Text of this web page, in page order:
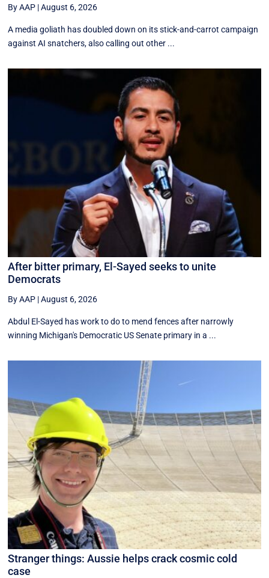
By AAP |August 6, 2026
A media goliath has doubled down on its stick-and-carrot campaign
against AI snatchers, also calling out other ...
After bitter primary, El-Sayed seeks to unite
Democrats
By AAP |August 6, 2026
Abdul El-Sayed has work to do to mend fences after narrowly
winning Michigan's Democratic US Senate primary in a ...
Stranger things: Aussie helps crack cosmic cold
case